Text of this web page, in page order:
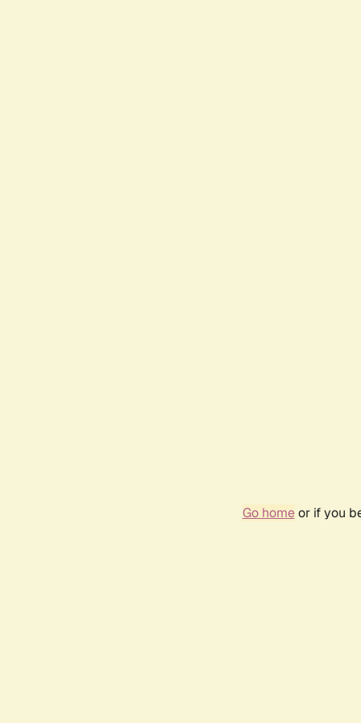
Go homeor if you